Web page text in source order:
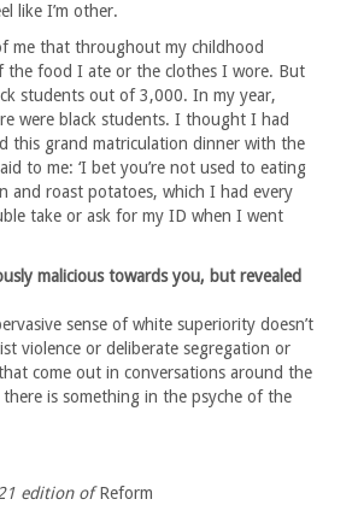
like I’m other.
me that throughout my childhood
the food I ate or the clothes I wore. But
students out of 3,000. In my year,
were black students. I thought I had
this grand matriculation dinner with the
to me: ‘I bet you’re not used to eating
and roast potatoes, which I had every
take or ask for my ID when I went
malicious towards you, but revealed
sense of white superiority doesn’t
violence or deliberate segregation or
come out in conversations around the
is something in the psyche of the
edition ofReform